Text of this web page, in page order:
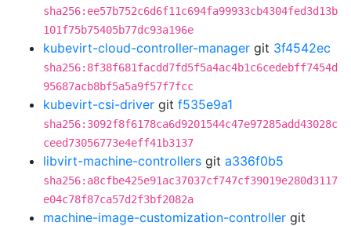
sha256:ee57b752c6d6f11c694fa99933cb4304fed3d13b
101f75b75405b77dc93a196e
kubevirt-cloud-controller-manager git 3f4542ec
sha256:8f38f681facdd7fd5f5a4ac4b1c6cedebff7454d
95687acb8bf5a5a9f57f7fcc
kubevirt-csi-driver git f535e9a1
sha256:3092f8f6178ca6d9201544c47e97285add43028c
ceed73056773e4eff41b3137
libvirt-machine-controllers git a336f0b5
sha256:a8cfbe425e91ac37037cf747cf39019e280d3117
e04c78f87ca57d2f3bf2082a
machine-image-customization-controller git